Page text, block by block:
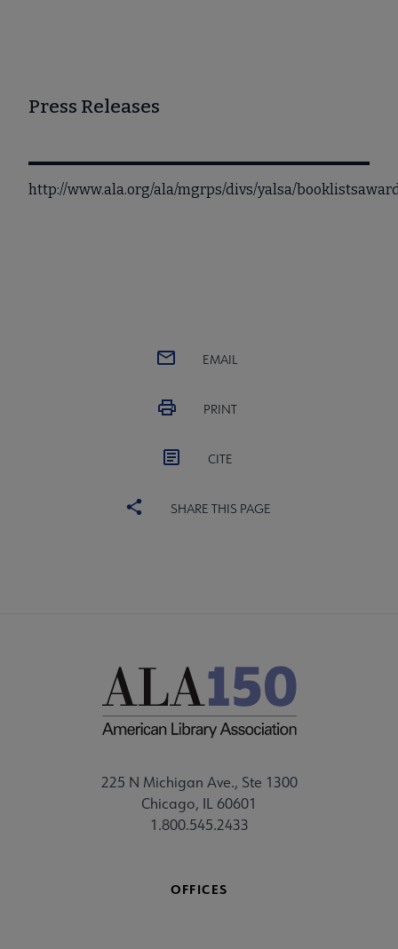
Press Releases
http://www.ala.org/ala/mgrps/divs/yalsa/
EMAIL
PRINT
CITE
SHARE THIS PAGE
225 N Michigan Ave., Ste 1300
Chicago, IL 60601
1.800.545.2433
OFFICES